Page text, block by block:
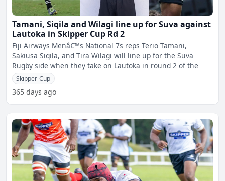
Tamani, Siqila and Wilagi line up for Suva against
Lautoka in Skipper Cup Rd 2
Fiji Airways Menâ€™s National 7s reps Terio Tamani,
Sakiusa Siqila, and Tira Wilagi will line up for the Suva
Rugby side when they take on Lautoka in round 2 of the
Skipper-Cup
365 days ago